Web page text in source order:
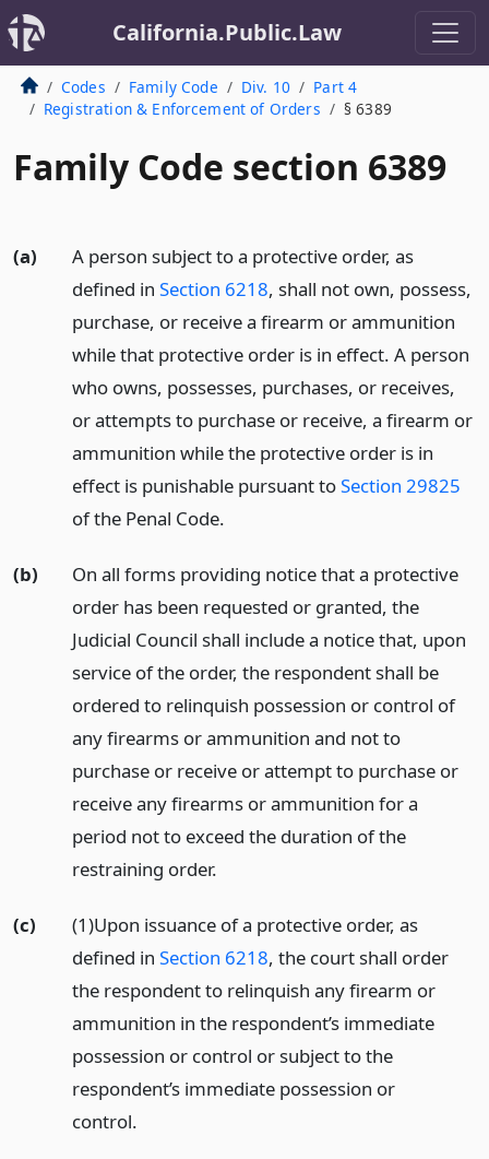
California.Public.Law
Codes Family Code Div. 10
Part 4
Registration & Enforcement of Orders
§ 6389
Family Code section 6389
(a)
A person subject to a protective order, as
defined in Section 6218, shall not own, possess,
purchase, or receive a firearm or ammunition
while that protective order is in effect. A person
who owns, possesses, purchases, or receives,
or attempts to purchase or receive, a firearm or
ammunition while the protective order is in
effect is punishable pursuant toSection 29825
of the Penal Code.
(b)
On all forms providing notice that a protective
order has been requested or granted, the
Judicial Council shall include a notice that, upon
service of the order, the respondent shall be
ordered to relinquish possession or control of
any firearms or ammunition and not to
purchase or receive or attempt to purchase or
receive any firearms or ammunition for a
period not to exceed the duration of the
restraining order.
(c)
(1)Upon issuance of a protective order, as
defined in Section 6218, the court shall order
the respondent to relinquish any firearm or
ammunition in the respondent’s immediate
possession or control or subject to the
respondent’s immediate possession or
control.